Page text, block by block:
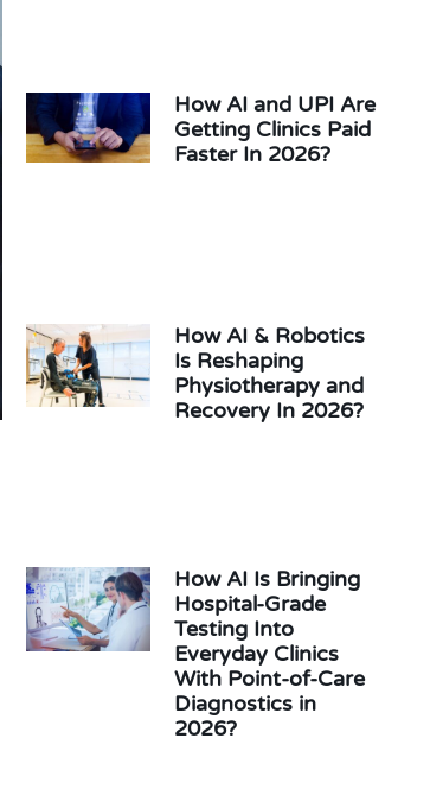
How AI and UPI Are
Getting Clinics Paid
Faster In 2026?
How AI & Robotics
Is Reshaping
Physiotherapy and
Recovery In 2026?
How AI Is Bringing
Hospital-Grade
Testing Into
Everyday Clinics
With Point-of-Care
Diagnostics in
2026?